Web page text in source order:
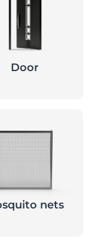
Door
nets